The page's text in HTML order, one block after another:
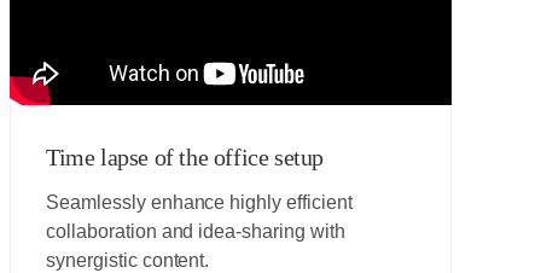
Time lapse of the office setup
Seamlessly enhance highly efficient
collaboration and idea-sharing with
synergistic content.